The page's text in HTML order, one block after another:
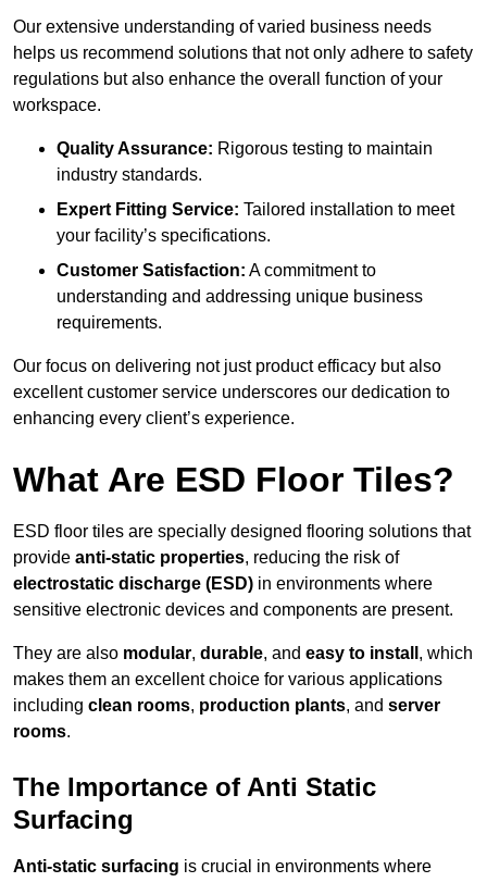
Our extensive understanding of varied business needs
helps us recommend solutions that not only adhere to safety
regulations but also enhance the overall function of your
workspace.
Quality Assurance: Rigorous testing to maintain
industry standards.
Expert Fitting Service: Tailored installation to meet
your facility’s specifications.
Customer Satisfaction: A commitment to
understanding and addressing unique business
requirements.
Our focus on delivering not just product efficacy but also
excellent customer service underscores our dedication to
enhancing every client’s experience.
What Are ESD Floor Tiles?
ESD floor tiles are specially designed flooring solutions that
provide anti-static properties, reducing the risk of
electrostatic discharge (ESD) in environments where
sensitive electronic devices and components are present.
They are also modular, durable, and easy to install , which
makes them an excellent choice for various applications
including clean rooms, production plants, and server
rooms.
The Importance of Anti Static
Surfacing
Anti-static surfacing is crucial in environments where